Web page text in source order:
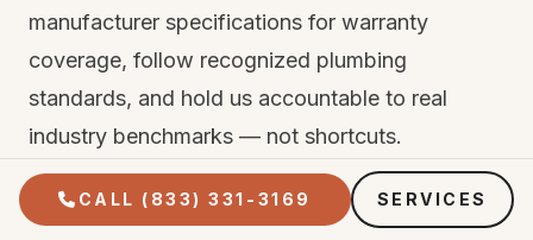
manufacturer specifications for warranty
coverage, follow recognized plumbing
standards, and hold us accountable to real
industry benchmarks — not shortcuts.
Every repair and installation comes with two
layers of protection. First, the manufacturer's
CALL (833) 331-3169 SERVICES